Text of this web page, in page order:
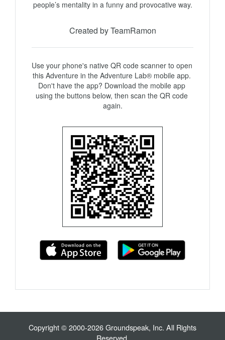
Created by TeamRamon
Use your phone's native QR code scanner to open
this Adventure in the Adventure Lab® mobile app.
Don't have the app? Download the mobile app
using the buttons below, then scan the QR code
again.
Copyright © 2000-2026 Groundspeak, Inc. All Rights
Reserved.